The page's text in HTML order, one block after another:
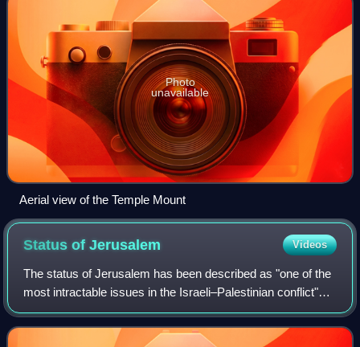
Photo
unavailable
Aerial view of the Temple Mount
Status ofJerusalem Videos
The status of Jerusalem has been described as "one of the
most intractable issues in the Israeli–Palestinian conflict"
due to the long-running territorial dispute between Israel and
Palestine, both of